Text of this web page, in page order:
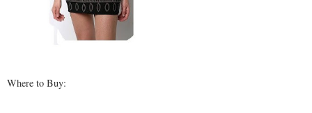
Where to Buy: